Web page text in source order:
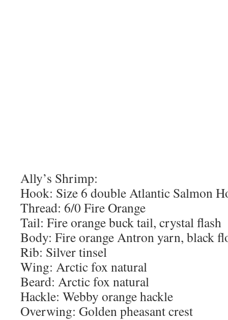
Ally’s Shrimp:
Hook: Size 6 double Atlantic Salmon
Thread: 6/0 Fire Orange
Tail: Fire orange buck tail, crystal flash
Body: Fire orange Antron yarn, black
Rib: Silver tinsel
Wing: Arctic fox natural
Beard: Arctic fox natural
Hackle: Webby orange hackle
Overwing: Golden pheasant crest